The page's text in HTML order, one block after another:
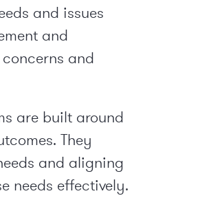
and issues
and
and
are built around
They
and aligning
needs effectively.